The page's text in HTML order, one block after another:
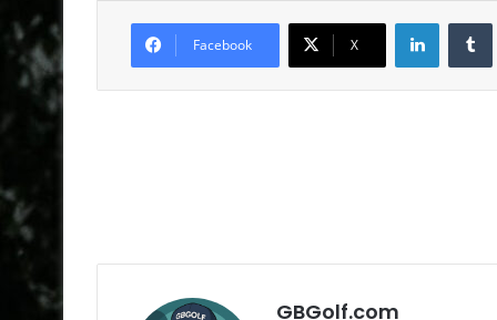
Facebook X
LinkedIn
GBGolf.com